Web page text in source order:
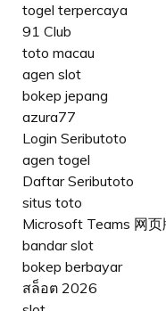
togel terpercaya
91 Club
toto macau
agen slot
bokep jepang
azura77
Login Seributoto
agen togel
Daftar Seributoto
situs toto
Microsoft Teams 网页
bandar slot
bokep berbayar
สล็อต 2026